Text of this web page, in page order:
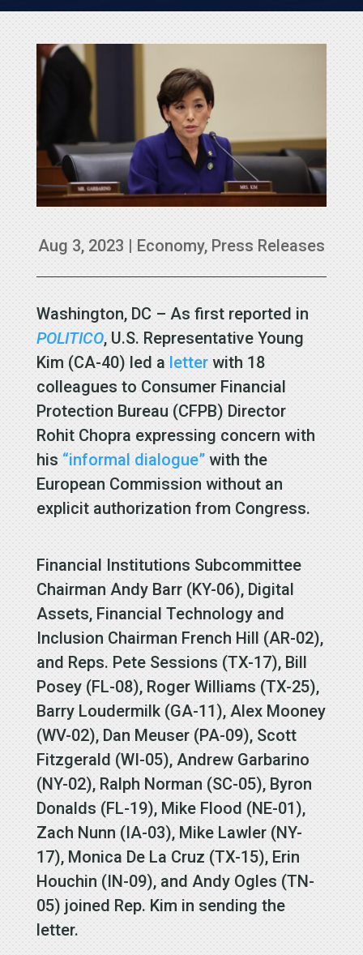
Aug 3, 2023 | Economy, Press Releases
Washington, DC – As first reported in
POLITICO, U.S. Representative Young
Kim (CA-40) led a letterwith 18
colleagues to Consumer Financial
Protection Bureau (CFPB) Director
Rohit Chopra expressing concern with
his “informal dialogue”with the
European Commission without an
explicit authorization from Congress.
Financial Institutions Subcommittee
Chairman Andy Barr (KY-06), Digital
Assets, Financial Technology and
Inclusion Chairman French Hill (AR-02),
and Reps. Pete Sessions (TX-17), Bill
Posey (FL-08), Roger Williams (TX-25),
Barry Loudermilk (GA-11), Alex Mooney
(WV-02), Dan Meuser (PA-09), Scott
Fitzgerald (WI-05), Andrew Garbarino
(NY-02), Ralph Norman (SC-05), Byron
Donalds (FL-19), Mike Flood (NE-01),
Zach Nunn (IA-03), Mike Lawler (NY-
17), Monica De La Cruz (TX-15), Erin
Houchin (IN-09), and Andy Ogles (TN-
05) joined Rep. Kim in sending the
letter.